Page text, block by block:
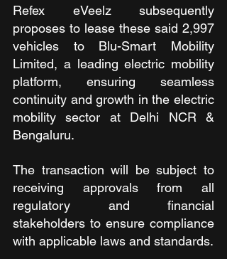
Refex eVeelz subsequently
proposes to lease these said 2,997
vehicles to Blu-Smart Mobility
Limited, a leading electric mobility
platform, ensuring seamless
continuity and growth in the electric
mobility sector at Delhi NCR &
Bengaluru.
The transaction will be subject to
receiving approvals from all
regulatory and financial
stakeholders to ensure compliance
with applicable laws and standards.